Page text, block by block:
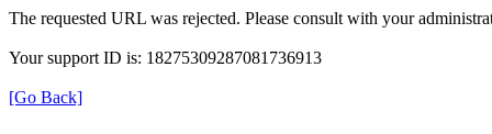
The requested URL was rejected. Please consult with your
Your support ID is: 18275309287081736913
[Go Back]